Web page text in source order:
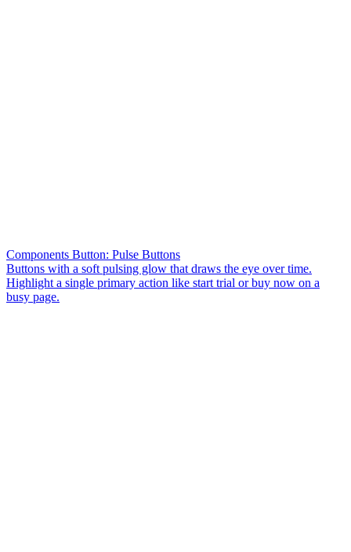
Components Button: Pulse Buttons
Buttons with a soft pulsing glow that draws the eye over time.
Highlight a single primary action like start trial or buy now on a
busy page.